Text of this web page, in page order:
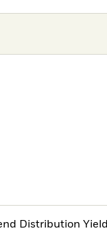
Distribution Yield